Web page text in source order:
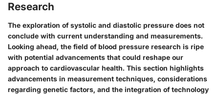
Research
The exploration of systolic and diastolic pressure does not
conclude with current understanding and measurements.
Looking ahead, the field of blood pressure research is ripe
with potential advancements that could reshape our
approach to cardiovascular health. This section highlights
advancements in measurement techniques, considerations
regarding genetic factors, and the integration of technology